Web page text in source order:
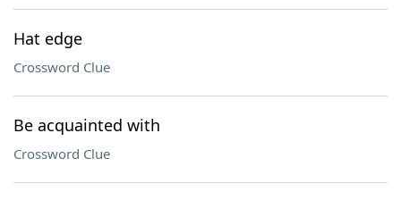
Hat edge
Crossword Clue
Be acquainted with
Crossword Clue